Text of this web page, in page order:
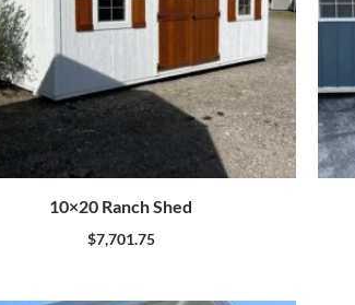
10×20 Ranch Shed
$7,701.75